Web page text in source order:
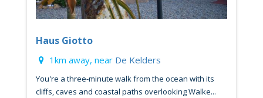
Haus Giotto
1km away, near De Kelders
You're a three-minute walk from the ocean with its
cliffs, caves and coastal paths overlooking Walke...